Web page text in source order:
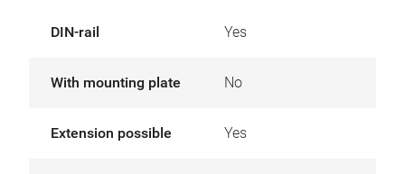
DIN-rail Yes
With mounting plate No
Extension possible Yes